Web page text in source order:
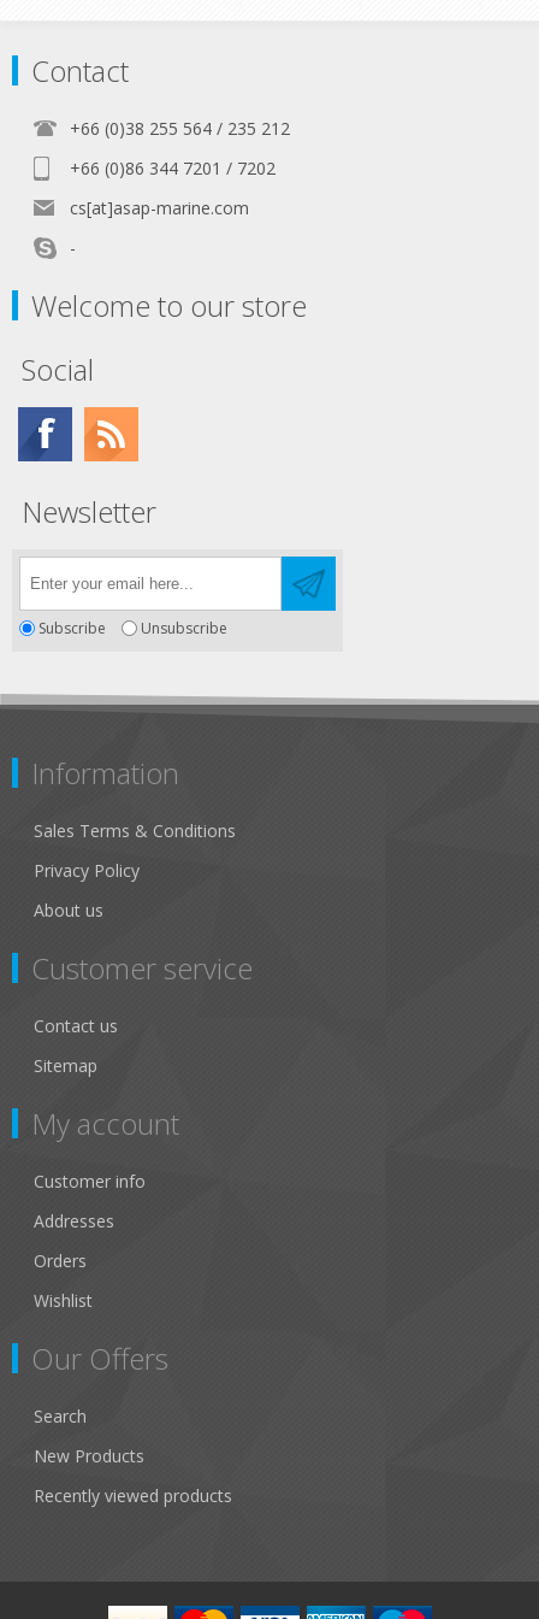
Contact
+66 (0)38 255 564 / 235 212
+66 (0)86 344 7201 / 7202
cs[at]asap-marine.com
-
Welcome to our store
Social
Newsletter
Subscribe Unsubscribe
Information
Sales Terms & Conditions
Privacy Policy
About us
Customer service
Contact us
Sitemap
My account
Customer info
Addresses
Orders
Wishlist
Our Offers
Search
New Products
Recently viewed products